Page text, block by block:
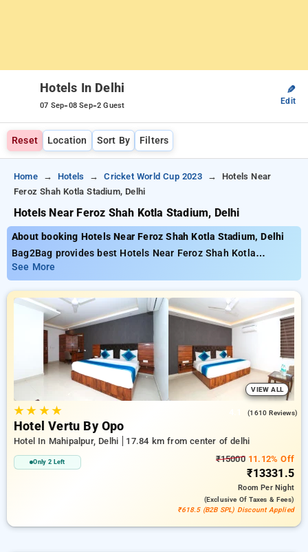
Hotels In Delhi
07 Sep-08 Sep-2 Guest
✎
Edit
Reset Location Sort By Filters
Home Hotels Cricket World Cup 2023
Hotels Near
Feroz Shah Kotla Stadium, Delhi
Hotels Near Feroz Shah Kotla Stadium, Delhi
About booking Hotels Near Feroz Shah Kotla Stadium, Delhi
Bag2Bag provides best Hotels Near Feroz Shah Kotla
Stadium, Delhi. Choose from 467 carefully selected Hotels in
delhi. Book Hotels with everyday low prices starts from INR
742. Upto 58% discount on booking your preferred Hotels in
delhi. INR 500 new user discount and 11th free stay
completely free. Choose from a range of budget to luxurious
options, ensuring a peaceful and comfortable stay in delhi.
See More
VIEW ALL
★★ ★★ (1610 Reviews)
Hotel Vertu By Opo
Hotel In Mahipalpur, Delhi 17.84 km from center of delhi
Only 2 Left ₹1500011.12% Off
₹13331.5
RoomPer Night
(exclusive Of Taxes & Fees)
₹618.5 (B2B SPL) Discount Applied